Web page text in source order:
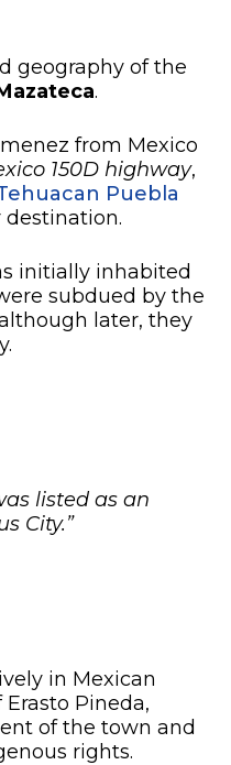
geography of the
.
from Mexico
150D highway,
Puebla
destination.
initially inhabited
subdued by the
later, they
listed as an
City.”
in Mexican
Pineda,
of the town and
rights.